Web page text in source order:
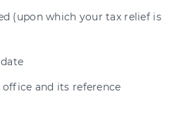
(upon which your tax relief is
office and its reference